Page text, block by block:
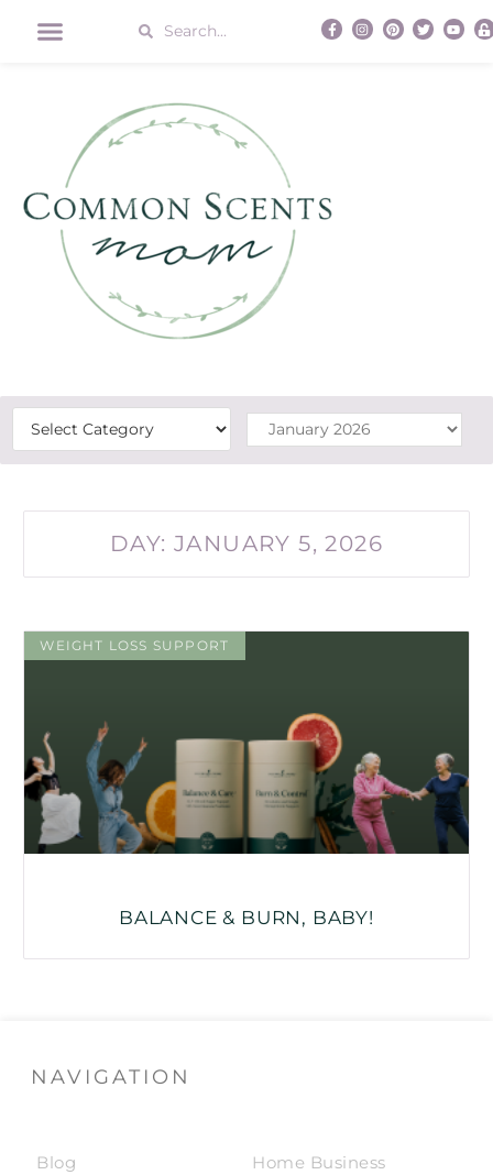
DAY: JANUARY 5, 2026
WEIGHT LOSS SUPPORT
BALANCE & BURN, BABY!
NAVIGATION
Blog
Home Business